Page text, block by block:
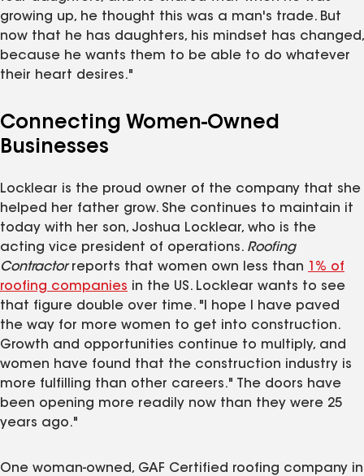
growing up, he thought this was a man's trade. But
now that he has daughters, his mindset has changed,
because he wants them to be able to do whatever
their heart desires."
Connecting Women-Owned
Businesses
Locklear is the proud owner of the company that she
helped her father grow. She continues to maintain it
today with her son, Joshua Locklear, who is the
acting vice president of operations. Roofing
Contractorreports that women own less than
1% of
roofing companies in the US. Locklear wants to see
that figure double over time. "I hope I have paved
the way for more women to get into construction.
Growth and opportunities continue to multiply, and
women have found that the construction industry is
more fulfilling than other careers." The doors have
been opening more readily now than they were 25
years ago."
One woman-owned, GAF Certified roofing company in